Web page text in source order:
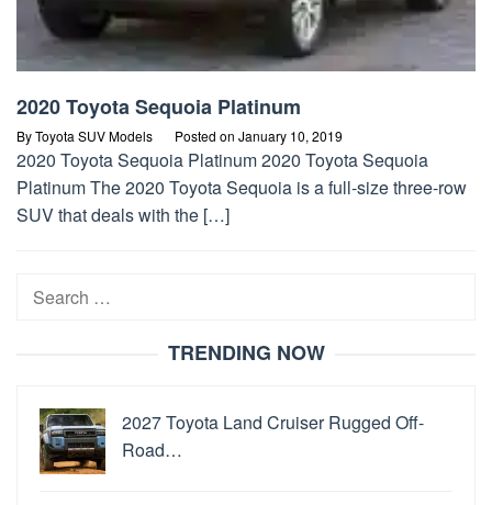
2020 Toyota Sequoia Platinum
ByToyota SUV Models Posted on January 10, 2019
2020 Toyota Sequoia Platinum 2020 Toyota Sequoia
Platinum The 2020 Toyota Sequoia is a full-size three-row
SUV that deals with the […]
Search
TRENDING NOW
2027 Toyota Land Cruiser Rugged Off-
Road…